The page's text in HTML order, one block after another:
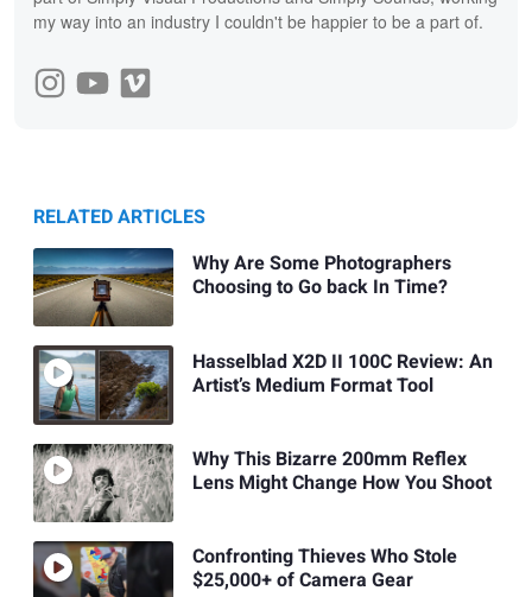
my way into an industry I couldn't be happier to be a part of.
RELATED ARTICLES
Why Are Some Photographers
Choosing to Go back In Time?
Hasselblad X2D II 100C Review: An
Artist’s Medium Format Tool
Why This Bizarre 200mm Reflex
Lens Might Change How You Shoot
Confronting Thieves Who Stole
$25,000+ of Camera Gear